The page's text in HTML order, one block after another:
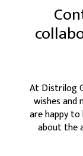
At Distrilog
wishes and
are happy
about the